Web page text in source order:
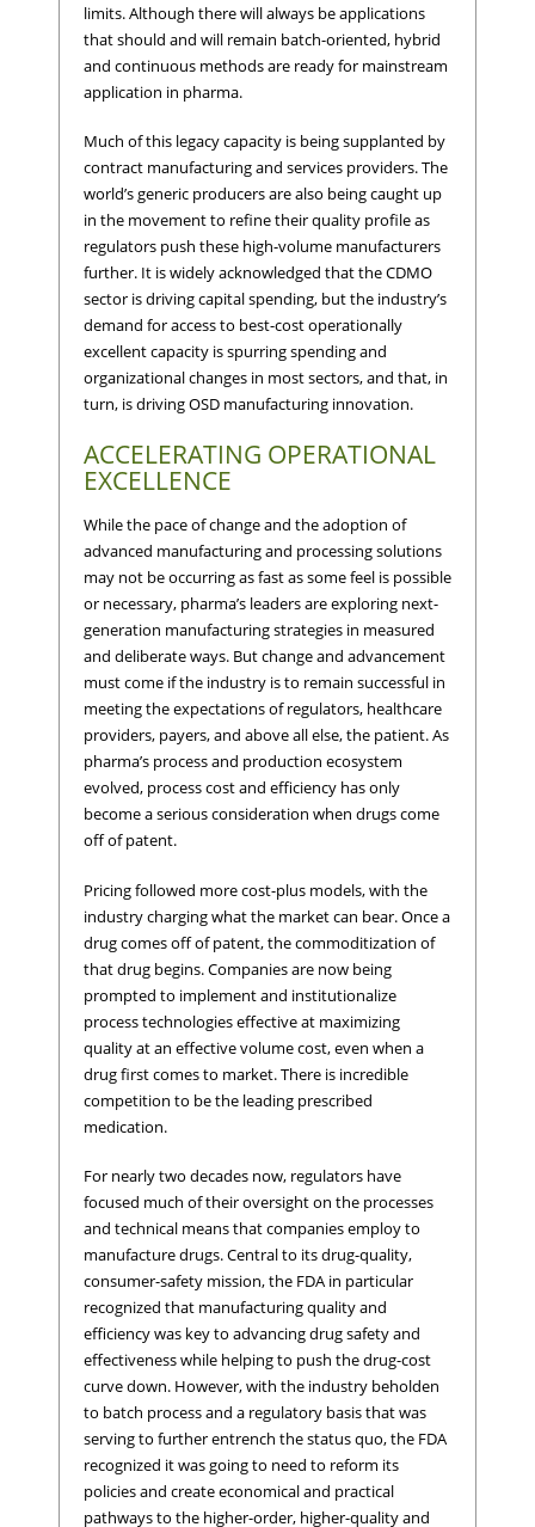
limits. Although there will always be applications
that should and will remain batch-oriented, hybrid
and continuous methods are ready for mainstream
application in pharma.
Much of this legacy capacity is being supplanted by
contract manufacturing and services providers. The
world’s generic producers are also being caught up
in the movement to refine their quality profile as
regulators push these high-volume manufacturers
further. It is widely acknowledged that the CDMO
sector is driving capital spending, but the industry’s
demand for access to best-cost operationally
excellent capacity is spurring spending and
organizational changes in most sectors, and that, in
turn, is driving OSD manufacturing innovation.
ACCELERATING OPERATIONAL
EXCELLENCE
While the pace of change and the adoption of
advanced manufacturing and processing solutions
may not be occurring as fast as some feel is possible
or necessary, pharma’s leaders are exploring next-
generation manufacturing strategies in measured
and deliberate ways. But change and advancement
must come if the industry is to remain successful in
meeting the expectations of regulators, healthcare
providers, payers, and above all else, the patient. As
pharma’s process and production ecosystem
evolved, process cost and efficiency has only
become a serious consideration when drugs come
off of patent.
Pricing followed more cost-plus models, with the
industry charging what the market can bear. Once a
drug comes off of patent, the commoditization of
that drug begins. Companies are now being
prompted to implement and institutionalize
process technologies effective at maximizing
quality at an effective volume cost, even when a
drug first comes to market. There is incredible
competition to be the leading prescribed
medication.
For nearly two decades now, regulators have
focused much of their oversight on the processes
and technical means that companies employ to
manufacture drugs. Central to its drug-quality,
consumer-safety mission, the FDA in particular
recognized that manufacturing quality and
efficiency was key to advancing drug safety and
effectiveness while helping to push the drug-cost
curve down. However, with the industry beholden
to batch process and a regulatory basis that was
serving to further entrench the status quo, the FDA
recognized it was going to need to reform its
policies and create economical and practical
pathways to the higher-order, higher-quality and